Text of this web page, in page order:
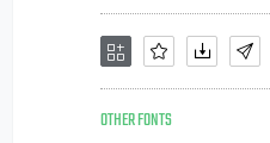
OTHER FONTS